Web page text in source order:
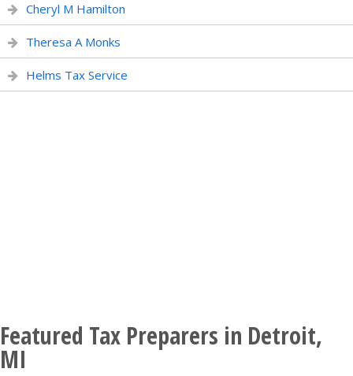
Cheryl M Hamilton
Theresa A Monks
Helms Tax Service
Featured Tax Preparers in Detroit,
MI